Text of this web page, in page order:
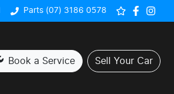
Parts (07) 3186 0578
Book a Service Sell Your Car